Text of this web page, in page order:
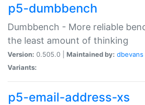
p5-dumbbench
Dumbbench - More reliable
the least amount of thinking
Version: 0.505.0 | Maintained by: dbevans
Variants:
p5-email-address-xs